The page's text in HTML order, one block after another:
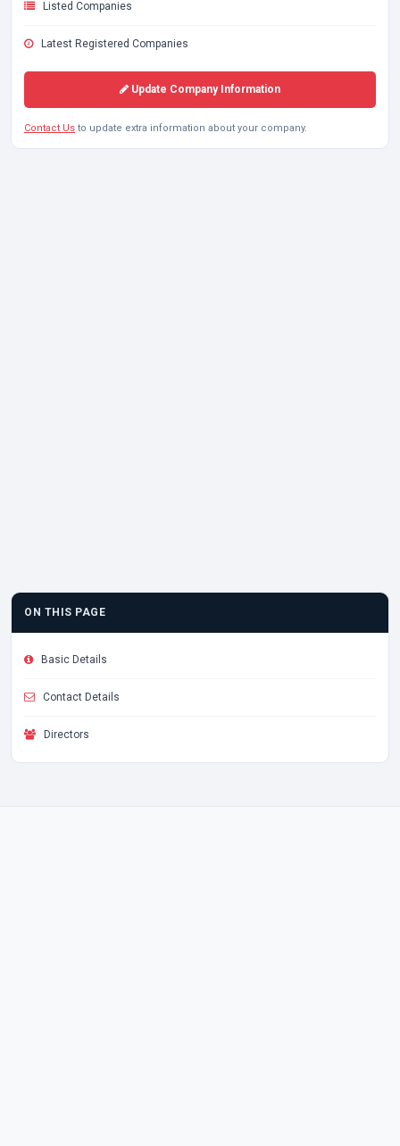
Listed Companies
Latest Registered Companies
Update Company Information
Contact Us to update extra information about your company.
ON THIS PAGE
Basic Details
Contact Details
Directors